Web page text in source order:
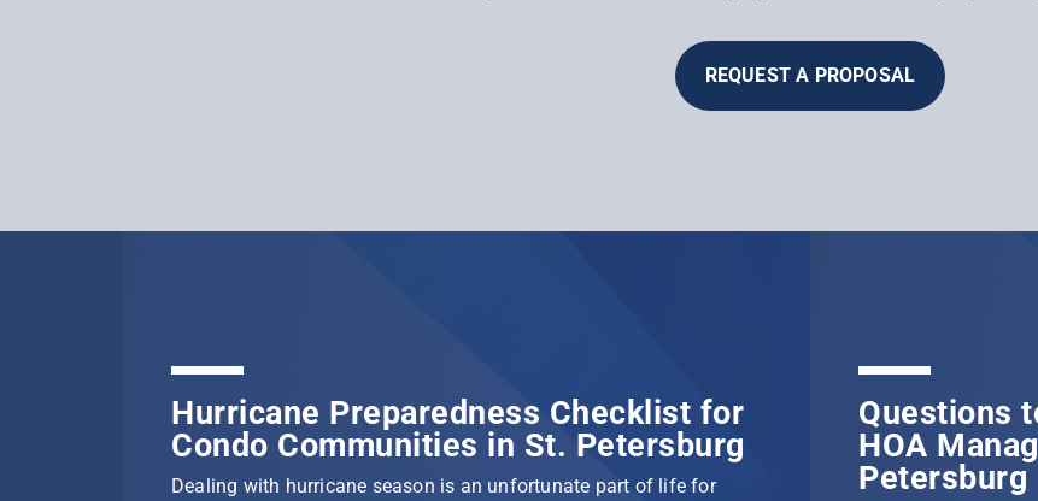
REQUEST A PROPOSAL
Hurricane Preparedness Checklist for
Condo Communities in St. Petersburg
Dealing with hurricane season is an unfortunate part of life for
Questions
HOA
Petersburg